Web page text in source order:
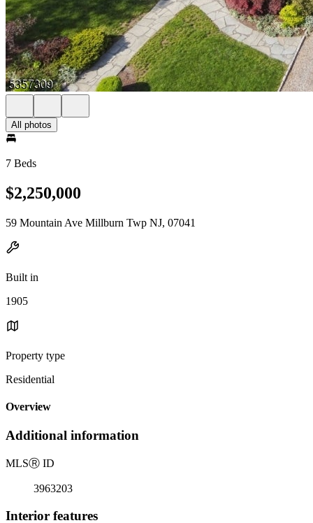
All photos
7 Beds
$2,250,000
59 Mountain Ave Millburn Twp NJ, 07041
Built in
1905
Property type
Residential
Overview
Additional information
MLSⓇ ID
3963203
Interior features